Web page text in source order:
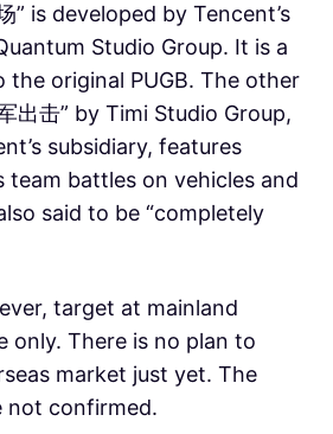
” is developed by Tencent’s
Studio Group. It is a
the original PUGB. The other
出击” by Timi Studio Group,
subsidiary, features
team battles on vehicles and
said to be “completely
target at mainland
only. There is no plan to
market just yet. The
not confirmed.